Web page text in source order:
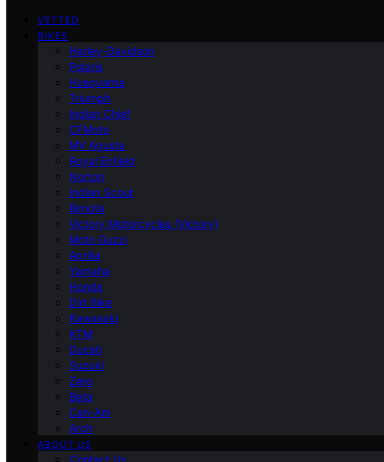
VETTED
BIKES
Harley-Davidson
Polaris
Husqvarna
Triumph
Indian Chief
CFMoto
MV Agusta
Royal Enfield
Norton
Indian Scout
Bimota
Victory Motorcycles (Victory)
Moto Guzzi
Aprilia
Yamaha
Honda
Dirt Bike
Kawasaki
KTM
Ducati
Suzuki
Zero
Beta
Can-Am
Arch
ABOUT US
Contact Us